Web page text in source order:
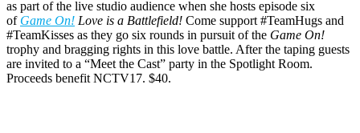
as part of the live studio audience when she hosts episode six
of Game On! Love is a Battlefield! Come support #TeamHugs and
#TeamKisses as they go six rounds in pursuit of the Game On!
trophy and bragging rights in this love battle. After the taping guests
are invited to a “Meet the Cast” party in the Spotlight Room.
Proceeds benefit NCTV17. $40.